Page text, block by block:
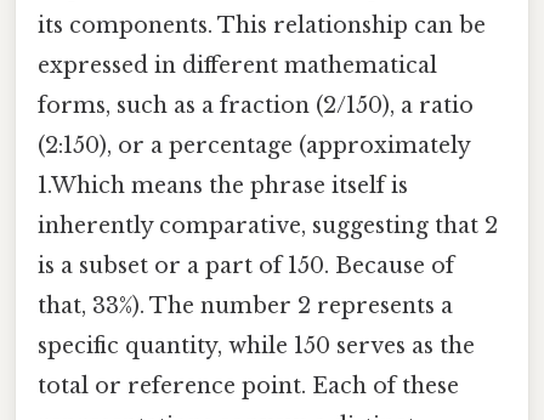
its components. This relationship can be
expressed in different mathematical
forms, such as a fraction (2/150), a ratio
(2:150), or a percentage (approximately
1.Which means the phrase itself is
inherently comparative, suggesting that 2
is a subset or a part of 150. Because of
that, 33%). The number 2 represents a
specific quantity, while 150 serves as the
total or reference point. Each of these